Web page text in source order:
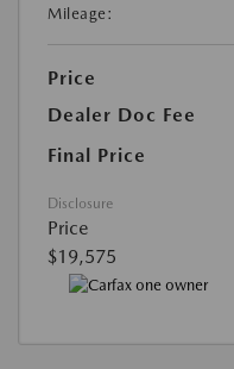
Mileage:
Price
Dealer Doc Fee
Final Price
Disclosure
Price
$19,575